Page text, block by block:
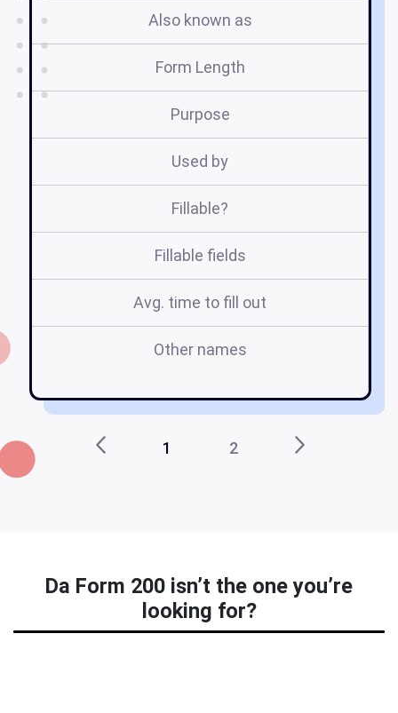
Also known as
Form Length
Purpose
Used by
Fillable?
Fillable fields
Avg. time to fill out
Other names
1 2
Da Form 200 isn’t the one you’re
looking for?